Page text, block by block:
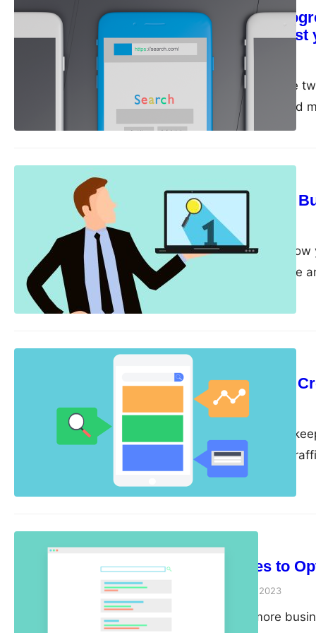
Monitor your
regularly to adjust
guangwei April 28, 2023
Monitor and track are
important to track and
adjust your SEO
Guest Blogging:
guangweiApril 27, 2023
If you’re looking to
guest blogging can be
attract new readers,
SEO Strategy
Tips for Content
guangwei April 26, 2023
Content is king, and
is crucial for driving
some tips for creating
engaging. Start with a
6 Techniques to
April 25, 2023
As more and more